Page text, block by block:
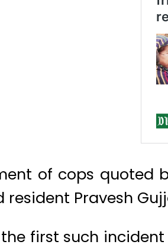
of cops quoted
resident Pravesh
first such